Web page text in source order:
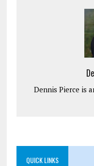
Dennis Pierce is
QUICK LINKS